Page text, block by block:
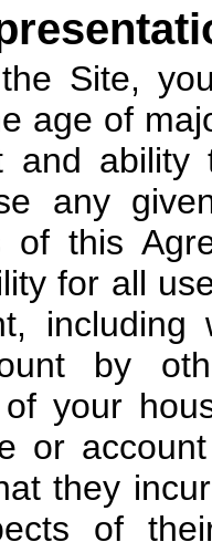
Site,
age of
and ability
any
of this
for all
including
by
of your
or
they
of